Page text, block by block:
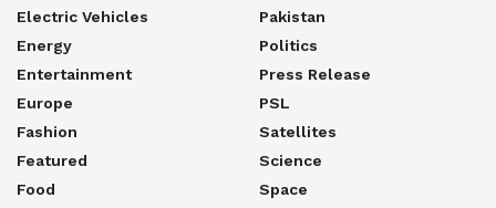
Electric Vehicles
Energy
Entertainment
Europe
Fashion
Featured
Food
Pakistan
Politics
Press Release
PSL
Satellites
Science
Space